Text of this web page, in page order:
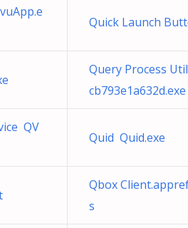
Quick Launch
Query Process
cb793e1a632d.exe
QV
Quid Quid.exe
Qbox
s